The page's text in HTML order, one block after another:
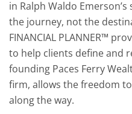
in Ralph Waldo
the journey, not the
FINANCIAL PLANNER™
to help clients define and
founding Paces Ferry
firm, allows the freedom
along the way.